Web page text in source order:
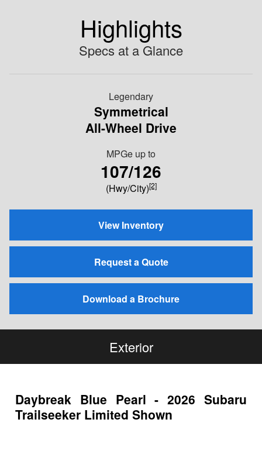
Highlights
Specs at a Glance
Legendary
Symmetrical
All-Wheel Drive
MPGe up to
107/126
(Hwy/City)[2]
View Inventory
Request a Quote
Download a Brochure
Exterior
Daybreak Blue Pearl - 2026 Subaru
Trailseeker Limited Shown